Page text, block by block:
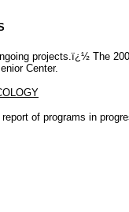
projects.ï¿½ The
Center.
of programs in